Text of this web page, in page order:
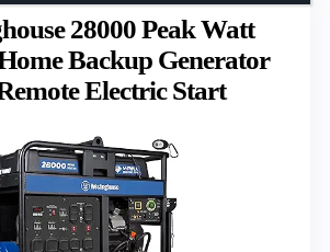
28000 Peak Watt
Backup Generator
Electric Start